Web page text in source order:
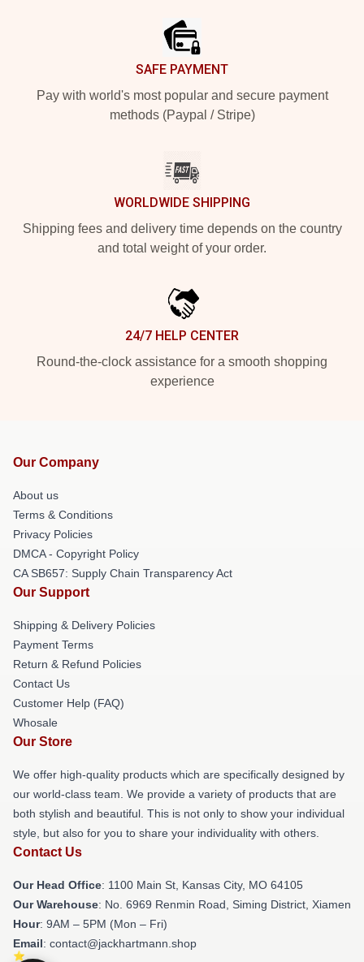
SAFE PAYMENT
Pay with world's most popular and secure payment
methods (Paypal / Stripe)
WORLDWIDE SHIPPING
Shipping fees and delivery time depends on the country
and total weight of your order.
24/7 HELP CENTER
Round-the-clock assistance for a smooth shopping
experience
Our Company
About us
Terms & Conditions
Privacy Policies
DMCA - Copyright Policy
CA SB657: Supply Chain Transparency Act
Our Support
Shipping & Delivery Policies
Payment Terms
Return & Refund Policies
Contact Us
Customer Help (FAQ)
Whosale
Our Store
We offer high-quality products which are specifically designed by
our world-class team. We provide a variety of products that are
both stylish and beautiful. This is not only to show your individual
style, but also for you to share your individuality with others.
Contact Us
Our Head Office: 1100 Main St, Kansas City, MO 64105
Our Warehouse: No. 6969 Renmin Road, Siming District, Xiamen
Hour: 9AM – 5PM (Mon – Fri)
Email: contact@jackhartmann.shop